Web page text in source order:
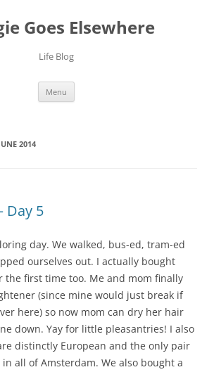
Goes Elsewhere
Life Blog
Menu
2014
Day 5
day. We walked, bus-ed, tram-ed
ourselves out. I actually bought
the first time too. Me and mom finally
(since mine would just break if
here) so now mom can dry her hair
down. Yay for little pleasantries! I also
distinctly European and the only pair
all of Amsterdam. We also bought a